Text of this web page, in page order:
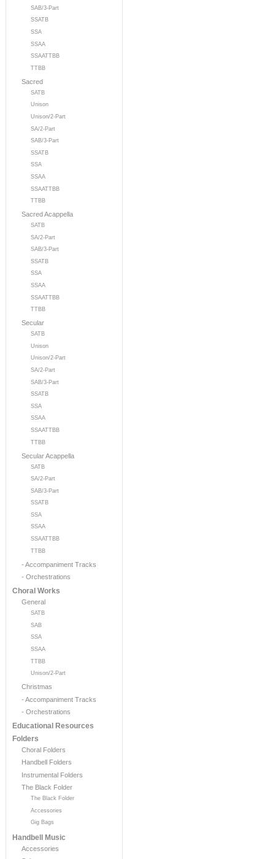
SAB/3-Part
SSATB
SSA
SSAA
SSAATTBB
TTBB
Sacred
SATB
Unison
Unison/2-Part
SA/2-Part
SAB/3-Part
SSATB
SSA
SSAA
SSAATTBB
TTBB
Sacred Acappella
SATB
SA/2-Part
SAB/3-Part
SSATB
SSA
SSAA
SSAATTBB
TTBB
Secular
SATB
Unison
Unison/2-Part
SA/2-Part
SAB/3-Part
SSATB
SSA
SSAA
SSAATTBB
TTBB
Secular Acappella
SATB
SA/2-Part
SAB/3-Part
SSATB
SSA
SSAA
SSAATTBB
TTBB
- Accompaniment Tracks
- Orchestrations
Choral Works
General
SATB
SAB
SSA
SSAA
TTBB
Unison/2-Part
Christmas
- Accompaniment Tracks
- Orchestrations
Educational Resources
Folders
Choral Folders
Handbell Folders
Instrumental Folders
The Black Folder
The Black Folder
Accessories
Gig Bags
Handbell Music
Accessories